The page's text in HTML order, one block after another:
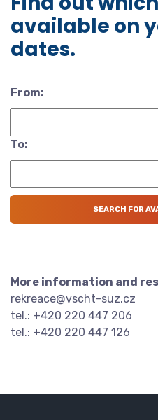
available on
dates.
From:
To:
More information and
rekreace@vscht-suz.cz
tel.: +420 220 447 206
tel.: +420 220 447 126